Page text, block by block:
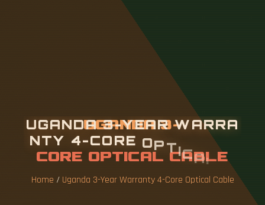
UGANDA 3-YEAR WARRA
NTY 4-CORE OPT L
ABLE
Home / Uganda 3-Year Warranty 4-Core Optical Cable